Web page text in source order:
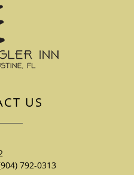
US
792-0313